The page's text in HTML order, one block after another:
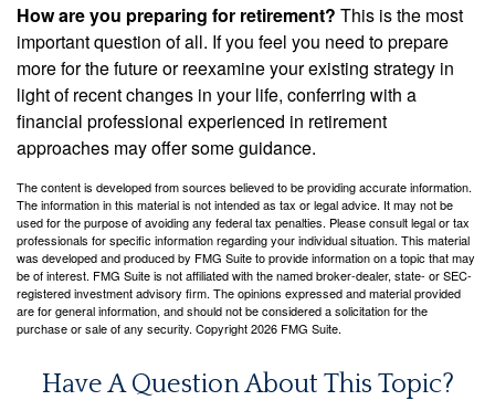
How are you preparing for retirement? This is the most
important question of all. If you feel you need to prepare
more for the future or reexamine your existing strategy in
light of recent changes in your life, conferring with a
financial professional experienced in retirement
approaches may offer some guidance.
The content is developed from sources believed to be providing accurate information.
The information in this material is not intended as tax or legal advice. It may not be
used for the purpose of avoiding any federal tax penalties. Please consult legal or tax
professionals for specific information regarding your individual situation. This material
was developed and produced by FMG Suite to provide information on a topic that may
be of interest. FMG Suite is not affiliated with the named broker-dealer, state- or SEC-
registered investment advisory firm. The opinions expressed and material provided
are for general information, and should not be considered a solicitation for the
purchase or sale of any security. Copyright2026 FMG Suite.
Have A Question About This Topic?